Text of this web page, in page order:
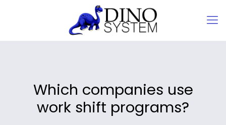
Which companies use
work shift programs?